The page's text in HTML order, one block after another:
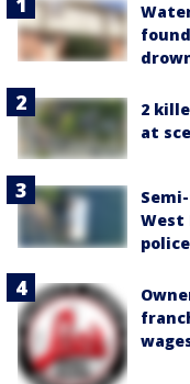
2
at
West
police